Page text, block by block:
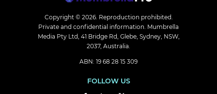
Copyright © 2026. Reproduction prohibited.
Private and confidential information. Mumbrella
Media Pty Ltd, 41 Bridge Rd, Glebe, Sydney, NSW,
2037, Australia.
ABN: 19 68 28 15 309
FOLLOW US